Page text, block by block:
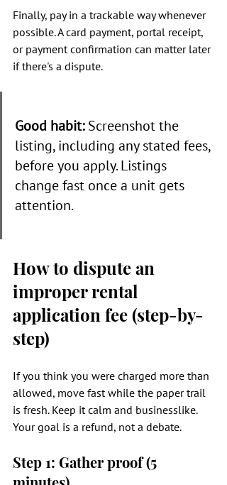
Finally, pay in a trackable way whenever
possible. A card payment, portal receipt,
or payment confirmation can matter later
if there's a dispute.
Good habit: Screenshot the
listing, including any stated fees,
before you apply. Listings
change fast once a unit gets
attention.
How to dispute an
improper rental
application fee (step-by-
step)
If you think you were charged more than
allowed, move fast while the paper trail
is fresh. Keep it calm and businesslike.
Your goal is a refund, not a debate.
Step 1: Gather proof (5